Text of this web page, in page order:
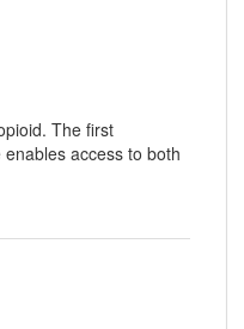
The first
access to both